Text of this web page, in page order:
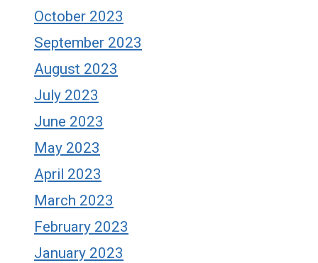
October 2023
September 2023
August 2023
July 2023
June 2023
May 2023
April 2023
March 2023
February 2023
January 2023